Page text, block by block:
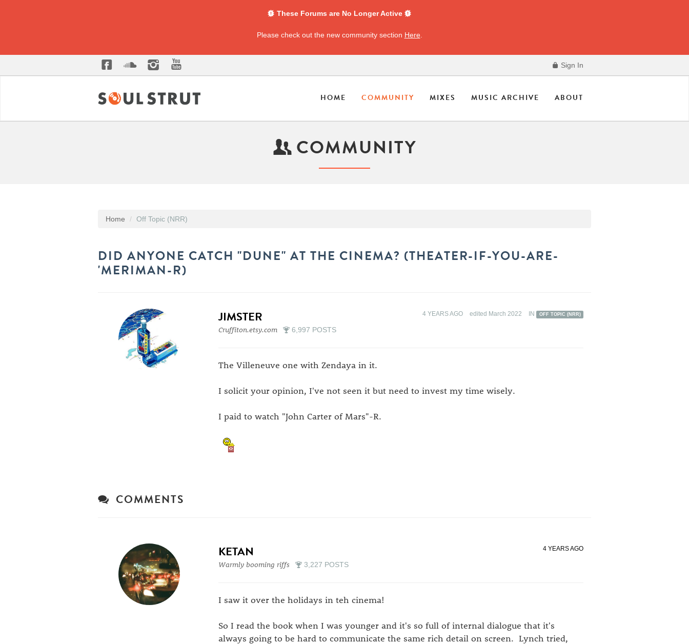
These Forums are No Longer Active
Please check out the new community section Here
Sign In
HOME COMMUNITY MIXES MUSIC ARCHIVE ABOUT
COMMUNITY
Home Off Topic (NRR)
DID ANYONE CATCH "DUNE" AT THE CINEMA? (THEATER-IF-YOU-ARE-
'MERIMAN-R)
JIMSTER
Cruffiton.etsy.com 6,997 POSTS
4 YEARS AGO edited March 2022 IN OFF TOPIC (NRR)
The Villeneuve one with Zendaya in it.
I solicit your opinion, I've not seen it but need to invest my time wisely.
I paid to watch "John Carter of Mars"-R.
COMMENTS
KETAN
Warmly booming riffs 3,227 POSTS
4 YEARS AGO
I saw it over the holidays in teh cinema!
So I read the book when I was younger and it's so full of internal dialogue that it's
always going to be hard to communicate the same rich detail on screen. Lynch tried,